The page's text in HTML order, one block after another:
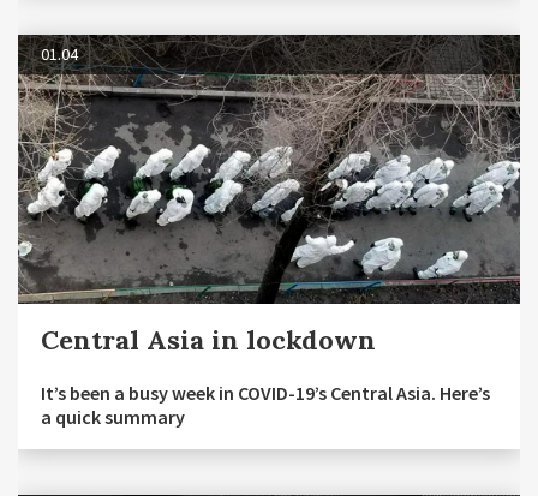
01.04
Central Asia in lockdown
It’s been a busy week in COVID-19’s Central Asia. Here’s
a quick summary